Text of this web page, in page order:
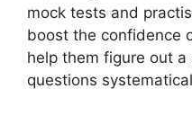
mock tests and
boost the confidence
help them figure out
questions